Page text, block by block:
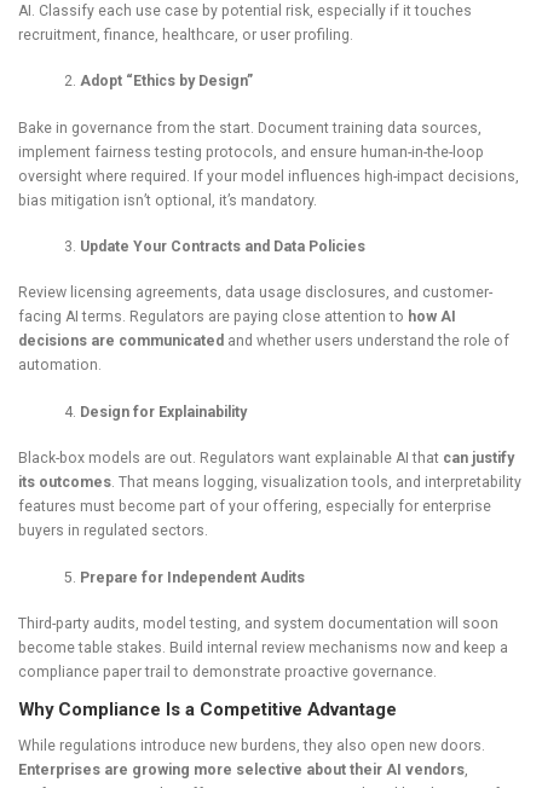
AI. Classify each use case by potential risk, especially if it touches
recruitment, finance, healthcare, or user profiling.
Adopt “Ethics by Design”
Bake in governance from the start. Document training data sources,
implement fairness testing protocols, and ensure human-in-the-loop
oversight where required. If your model influences high-impact decisions,
bias mitigation isn’t optional, it’s mandatory.
Update Your Contracts and Data Policies
Review licensing agreements, data usage disclosures, and customer-
facing AI terms. Regulators are paying close attention to how AI
decisions are communicated and whether users understand the role of
automation.
Design for Explainability
Black-box models are out. Regulators want explainable AI that can justify
its outcomes. That means logging, visualization tools, and interpretability
features must become part of your offering, especially for enterprise
buyers in regulated sectors.
Prepare for Independent Audits
Third-party audits, model testing, and system documentation will soon
become table stakes. Build internal review mechanisms now and keep a
compliance paper trail to demonstrate proactive governance.
Why Compliance Is a Competitive Advantage
While regulations introduce new burdens, they also open new doors.
Enterprises are growing more selective about their AI vendors,